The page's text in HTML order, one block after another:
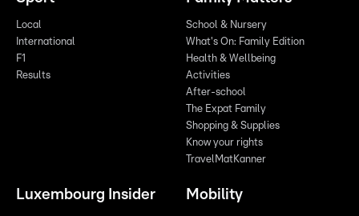
Local
International
F1
Results
School & Nursery
What's On: Family Edition
Health & Wellbeing
Activities
After-school
The Expat Family
Shopping & Supplies
Know your rights
TravelMatKanner
Luxembourg Insider Mobility